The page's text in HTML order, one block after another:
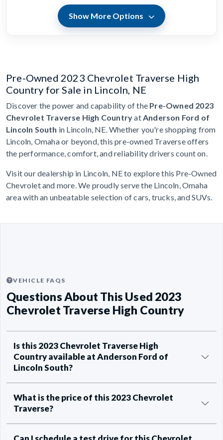
Show More Options
Pre-Owned 2023 Chevrolet Traverse High
Country for Sale in Lincoln, NE
Discover the power and capability of the Pre-Owned 2023
Chevrolet Traverse High CountryatAnderson Ford of
Lincoln South in Lincoln, NE. Whether you're shopping from
Lincoln, Omaha or beyond, this pre-owned Traverse offers
the performance, comfort, and reliability drivers count on.
Visit our dealership in Lincoln, NE to explore this Pre-Owned
Chevrolet and more. We proudly serve the Lincoln, Omaha
area with an unbeatable selection of cars, trucks, and SUVs.
VEHICLE FAQS
Questions About This Used 2023
Chevrolet Traverse High Country
Is this 2023 Chevrolet Traverse High
Country available at Anderson Ford of
Lincoln South?
What is the price of this 2023 Chevrolet
Traverse?